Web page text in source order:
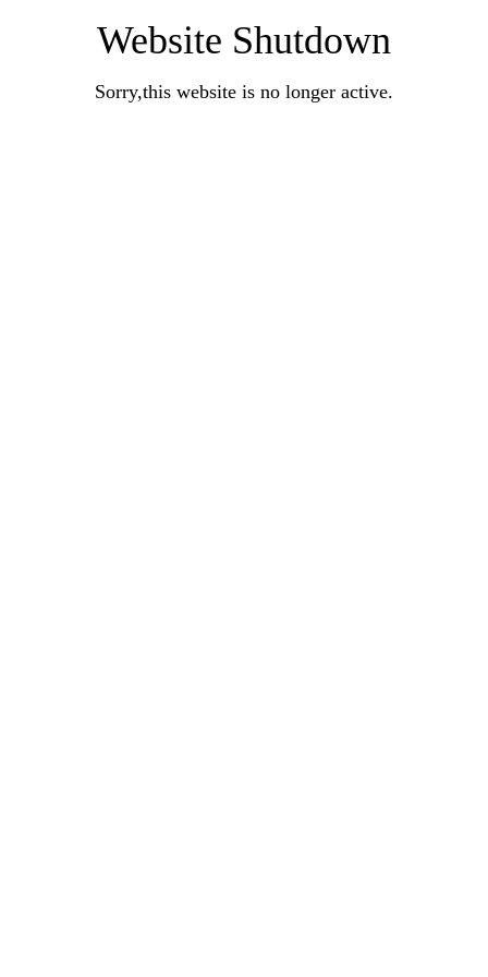
Website Shutdown
Sorry,this website is no longer active.